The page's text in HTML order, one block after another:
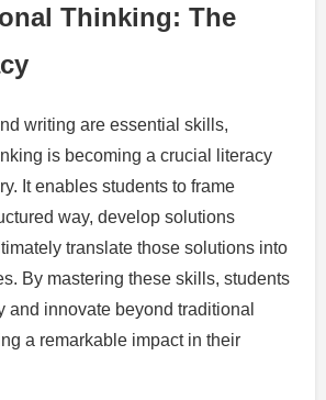
Thinking: The
writing are essential skills,
is becoming a crucial literacy
It enables students to frame
way, develop solutions
translate those solutions into
By mastering these skills, students
and innovate beyond traditional
a remarkable impact in their